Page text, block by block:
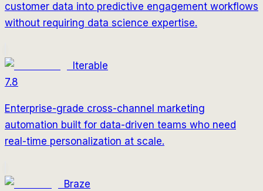
customer data into predictive engagement workflows
without requiring data science expertise.
Iterable
7.8
Enterprise-grade cross-channel marketing
automation built for data-driven teams who need
real-time personalization at scale.
Braze